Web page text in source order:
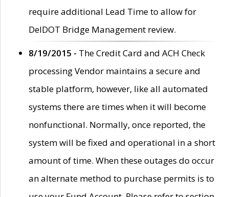
require additional Lead Time to allow for
DelDOT Bridge Management review.
8/19/2015 - The Credit Card and ACH Check
processing Vendor maintains a secure and
stable platform, however, like all automated
systems there are times when it will become
nonfunctional. Normally, once reported, the
system will be fixed and operational in a short
amount of time. When these outages do occur
an alternate method to purchase permits is to